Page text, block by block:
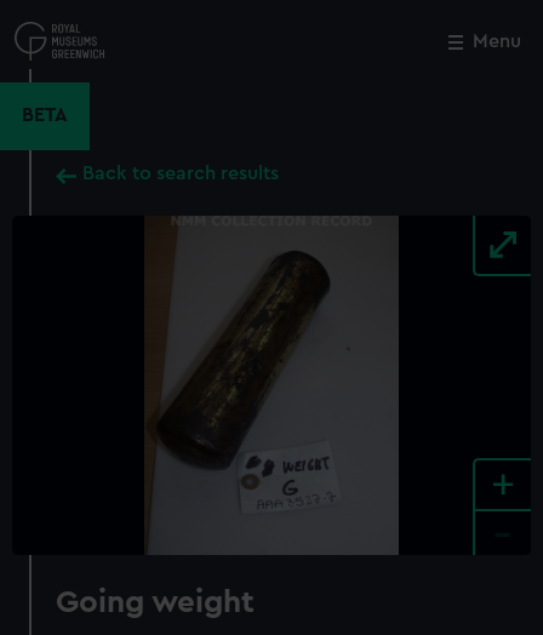
to
main
Menu
BETA
Back to search results
+
Going weight
Close